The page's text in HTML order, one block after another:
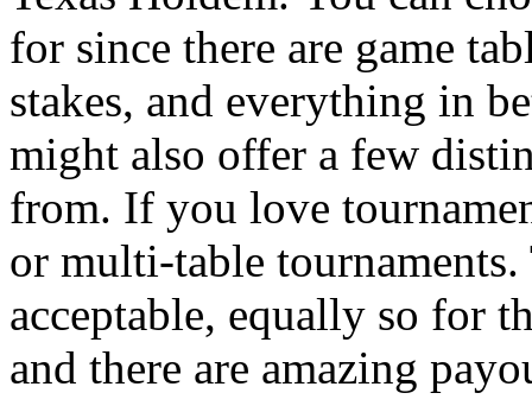
for since there are game
stakes, and everything in
might also offer a few
from. If you love
or multi-table
acceptable, equally so for
and there are amazing